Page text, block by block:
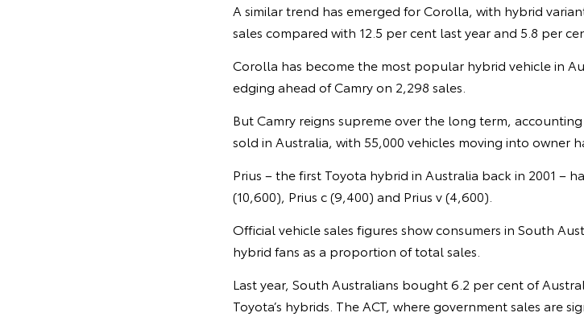
A similar trend has emerged for Corolla, with hybrid
sales compared with 12.5 per cent last year and 5.8 per
Corolla has become the most popular hybrid vehicle in
edging ahead of Camry on 2,298 sales.
But Camry reigns supreme over the long term,
sold in Australia, with 55,000 vehicles moving into owner
Prius – the first Toyota hybrid in Australia back in 2001 –
(10,600), Prius c (9,400) and Prius v (4,600).
Official vehicle sales figures show consumers in South
hybrid fans as a proportion of total sales.
Last year, South Australians bought 6.2 per cent of
Toyota’s hybrids. The ACT, where government sales are